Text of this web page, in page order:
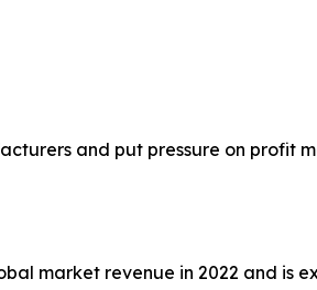
and put pressure on profit
market revenue in 2022 and is